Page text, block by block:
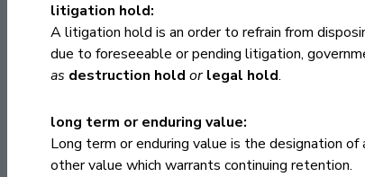
litigation hold:
A litigation hold is an order to refrain from
due to foreseeable or pending litigation,
as destruction hold or legal hold.
long term or enduring value:
Long term or enduring value is the designation
other value which warrants continuing retention.